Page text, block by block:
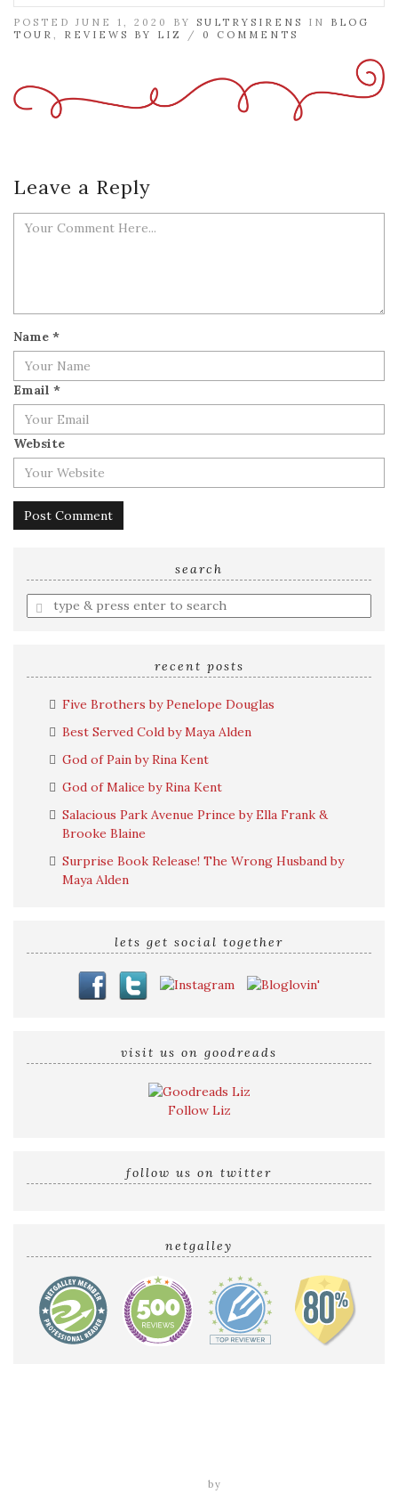
POSTED JUNE 1, 2020 BY SULTRYSIRENS IN BLOG
TOUR
REVIEWS BY LIZ / 0 COMMENTS
Leave a Reply
Name *
Email *
Website
search
Enter
a
recent posts
Five Brothers by Penelope Douglas
Best Served Cold by Maya Alden
God of Pain by Rina Kent
God of Malice by Rina Kent
Salacious Park Avenue Prince by Ella Frank &
Brooke Blaine
Surprise Book Release! The Wrong Husband by
Maya Alden
lets get social together
visit us on goodreads
Follow Liz
follow us on twitter
netgalley
by